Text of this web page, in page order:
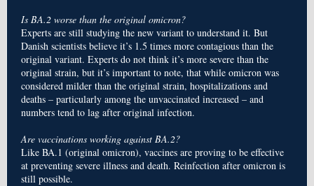
Is BA.2 worse than the original omicron?
Experts are still studying the new variant to understand it. But
Danish scientists believe it’s 1.5 times more contagious than the
original variant. Experts do not think it’s more severe than the
original strain, but it’s important to note, that while omicron was
considered milder than the original strain, hospitalizations and
deaths – particularly among the unvaccinated increased – and
numbers tend to lag after original infection.
Are vaccinations working against BA.2?
Like BA.1 (original omicron), vaccines are proving to be effective
at preventing severe illness and death. Reinfection after omicron is
still possible.